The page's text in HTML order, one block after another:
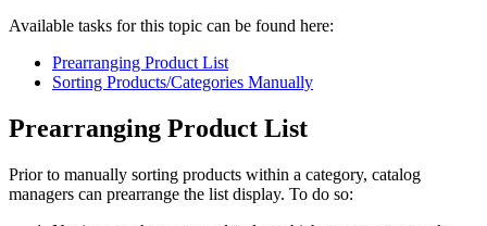
Available tasks for this topic can be found here:
Prearranging Product List
Sorting Products/Categories Manually
Prearranging Product List
Prior to manually sorting products within a category, catalog
managers can prearrange the list display. To do so: